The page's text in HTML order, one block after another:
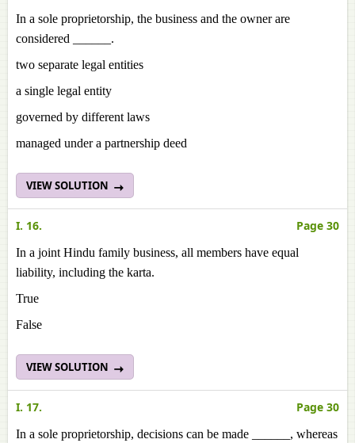
In a sole proprietorship, the business and the owner are
considered ______.
two separate legal entities
a single legal entity
governed by different laws
managed under a partnership deed
VIEW SOLUTION
I. 16. Page 30
In a joint Hindu family business, all members have equal
liability, including the karta.
True
False
VIEW SOLUTION
I. 17. Page 30
In a sole proprietorship, decisions can be made ______, whereas